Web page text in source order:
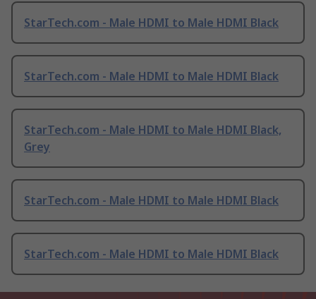
StarTech.com - Male HDMI to Male HDMI Black
StarTech.com - Male HDMI to Male HDMI Black
StarTech.com - Male HDMI to Male HDMI Black,
Grey
StarTech.com - Male HDMI to Male HDMI Black
StarTech.com - Male HDMI to Male HDMI Black